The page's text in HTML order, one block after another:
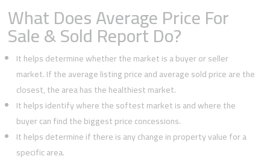
What Does Average Price For
Sale & Sold Report Do?
It helps determine whether the market is a buyer or seller
market. If the average listing price and average sold price are the
closest, the area has the healthiest market.
It helps identify where the softest market is and where the
buyer can find the biggest price concessions.
It helps determine if there is any change in property value for a
specific area.